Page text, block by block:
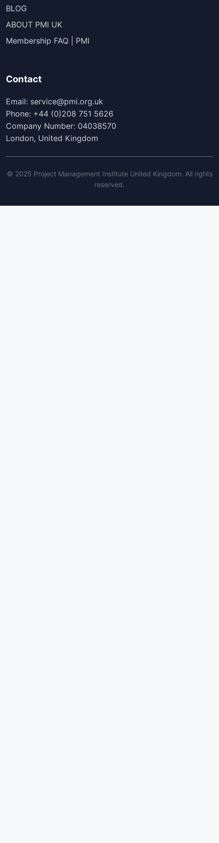
BLOG
ABOUT PMI UK
Membership FAQ | PMI
Contact
Email: service@pmi.org.uk
Phone: +44 (0)208 751 5626
Company Number: 04038570
London, United Kingdom
© 2025 Project Management Institute United Kingdom. All rights
reserved.